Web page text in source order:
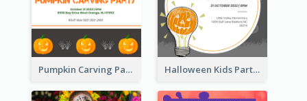
Pumpkin Carving Party Invitation Halloween Kids Party Invitation